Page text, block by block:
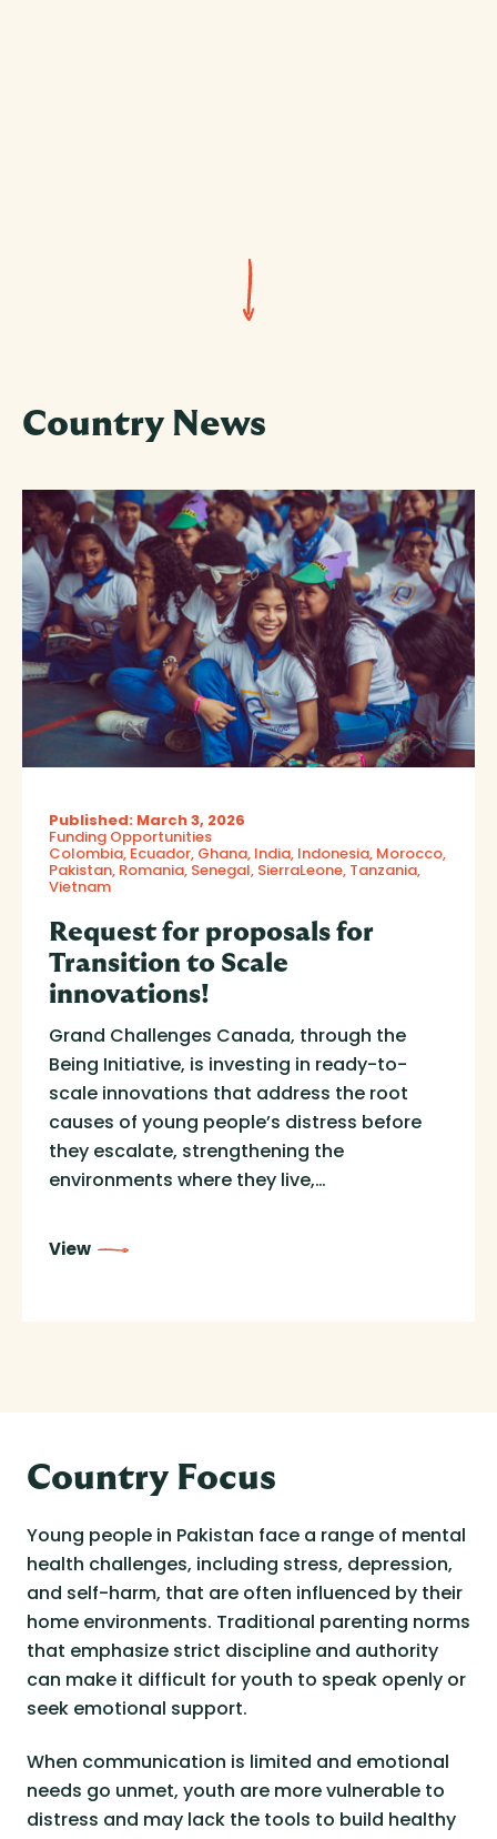
Country News
Published: March 3, 2026
Funding Opportunities
Colombia Ecuador Ghana India Indonesia Morocco
Pakistan Romania Senegal SierraLeone Tanzania
Vietnam
Request for proposals for
Transition to Scale
innovations!
Grand Challenges Canada, through the
Being Initiative, is investing in ready-to-
scale innovations that address the root
causes of young people’s distress before
they escalate, strengthening the
environments where they live,…
View
Country Focus
Young people in Pakistan face a range of mental
health challenges, including stress, depression,
and self-harm, that are often influenced by their
home environments. Traditional parenting norms
that emphasize strict discipline and authority
can make it difficult for youth to speak openly or
seek emotional support.
When communication is limited and emotional
needs go unmet, youth are more vulnerable to
distress and may lack the tools to build healthy